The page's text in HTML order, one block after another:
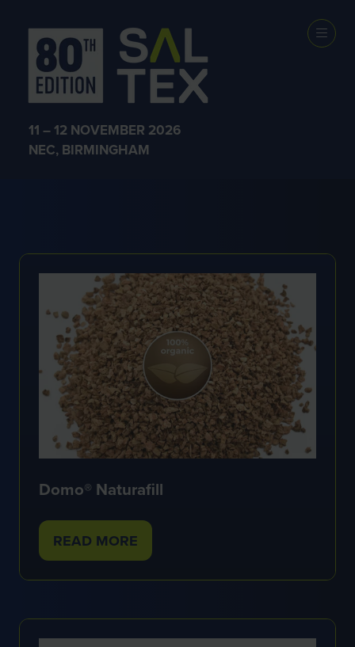
11 – 12 NOVEMBER 2026
NEC, BIRMINGHAM
EXHIBITOR
PRODUCTS
Domo® Naturafill
READ MORE
(OPENS
NEW
TAB)